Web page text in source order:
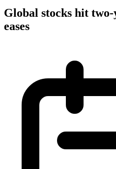
Global stocks hit
eases